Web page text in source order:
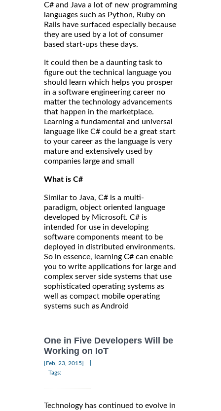
C# and Java a lot of new programming
languages such as Python, Ruby on
Rails have surfaced especially because
they are used by a lot of consumer
based start-ups these days.
It could then be a daunting task to
figure out the technical language you
should learn which helps you prosper
in a software engineering career no
matter the technology advancements
that happen in the marketplace.
Learning a fundamental and universal
language like C# could be a great start
to your career as the language is very
mature and extensively used by
companies large and small
What is C#
Similar to Java, C# is a multi-
paradigm, object oriented language
developed by Microsoft. C# is
intended for use in developing
software components meant to be
deployed in distributed environments.
So in essence, learning C# can enable
you to write applications for large and
complex server side systems that use
sophisticated operating systems as
well as compact mobile operating
systems such as Android
One in Five Developers Will be
Working on IoT
[Feb, 23, 2015]
Tags:
Technology has continued to evolve in